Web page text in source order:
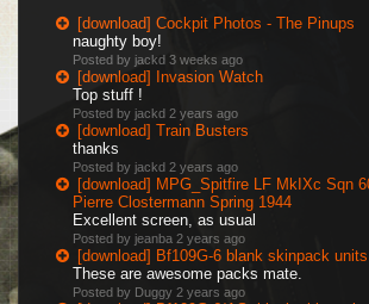
[download] Cockpit Photos - The Pinups
naughty boy!
Posted by jackd 3 weeks ago
[download] Invasion Watch
Top stuff !
Posted by jackd 2 years ago
[download] Train Busters
thanks
Posted by jackd 2 years ago
[download] MPG_Spitfire LF MkIXc Sqn
Pierre Clostermann Spring 1944
Excellent screen, as usual
Posted by jeanba 2 years ago
[download] Bf109G-6 blank skinpack units
These are awesome packs mate.
Posted by Duggy 2 years ago